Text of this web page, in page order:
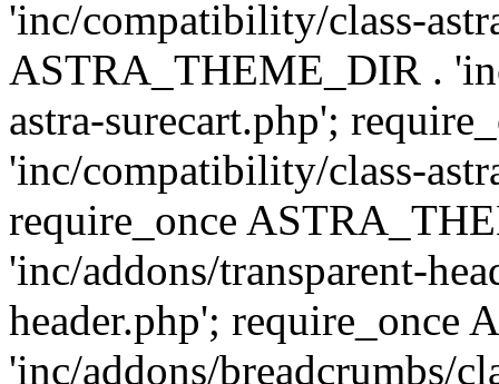
'inc/compatibility/class-
ASTRA_THEME_DIR .
astra-surecart.php';
'inc/compatibility/class-
require_once
'inc/addons/transparent-
header.php'; require_once
'inc/addons/breadcrumbs/